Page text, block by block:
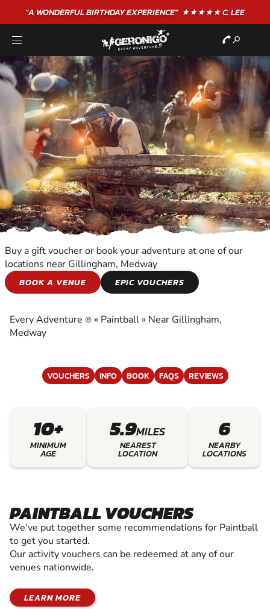
"A WONDERFULBIRTHDAYEXPERIENCE"★★★★★ C. LEE
PAINTBALL
Buy a gift voucher or book your adventure at one of our
locations near Gillingham, Medway
BOOK A VENUE
EPIC VOUCHERS
Every Adventure ® » Paintball » Near Gillingham,
Medway
VOUCHERS INFO BOOK FAQS REVIEWS
10+
MINIMUM
AGE
5.9MILES
NEAREST
LOCATION
6
NEARBY
LOCATIONS
PAINTBALL VOUCHERS
We've put together some recommendations for Paintball
to get you started.
Our activity vouchers can be redeemed at any of our
venues nationwide.
LEARN MORE